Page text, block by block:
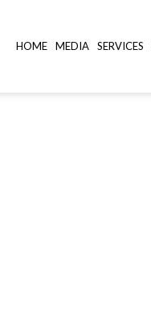
HOME MEDIA SERVICES